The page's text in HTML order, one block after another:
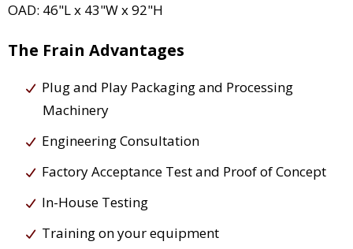
OAD: 46"L x 43"W x 92"H
The Frain Advantages
Plug and Play Packaging and Processing
Machinery
Engineering Consultation
Factory Acceptance Test and Proof of Concept
In-House Testing
Training on your equipment